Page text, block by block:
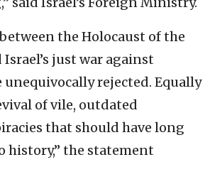
the Holocaust of the
just war against
rejected. Equally
of vile, outdated
that should have long
history,” the statement